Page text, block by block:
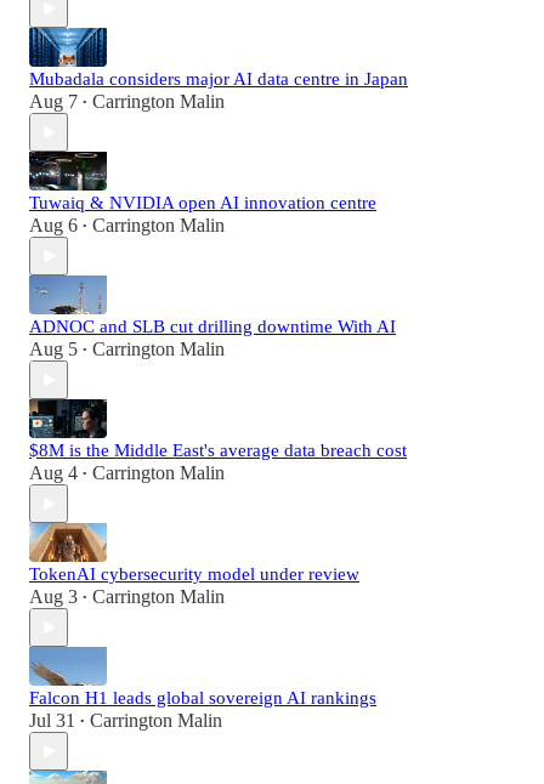
Mubadala considers major AI data centre in Japan
Aug 7 • Carrington Malin
Tuwaiq & NVIDIA open AI innovation centre
Aug 6 • Carrington Malin
ADNOC and SLB cut drilling downtime With AI
Aug 5 • Carrington Malin
$8M is the Middle East's average data breach cost
Aug 4 • Carrington Malin
TokenAI cybersecurity model under review
Aug 3 • Carrington Malin
Falcon H1 leads global sovereign AI rankings
Jul 31 • Carrington Malin